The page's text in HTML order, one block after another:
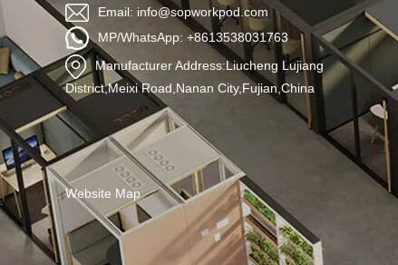
Email: info@sopworkpod.com
MP/WhatsApp: +8613538031763
Manufacturer Address:Liucheng Lujiang
District,Meixi Road,Nanan City,Fujian,China
Website Map